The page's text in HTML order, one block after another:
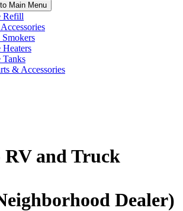
Main Menu
Refill
Heaters
Tanks
& Accessories
RV and Truck
Dealer)